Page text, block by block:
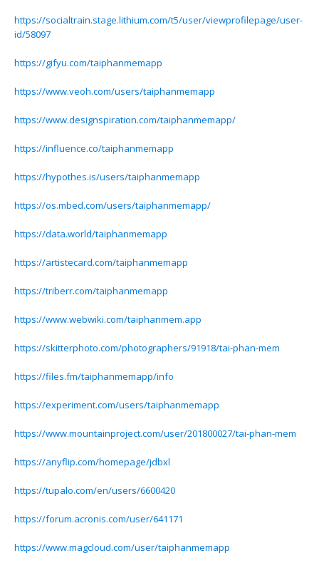
https://socialtrain.stage.lithium.com/t5/user/viewprofilepage/user-
id/58097
https://gifyu.com/taiphanmemapp
https://www.veoh.com/users/taiphanmemapp
https://www.designspiration.com/taiphanmemapp/
https://influence.co/taiphanmemapp
https://hypothes.is/users/taiphanmemapp
https://os.mbed.com/users/taiphanmemapp/
https://data.world/taiphanmemapp
https://artistecard.com/taiphanmemapp
https://triberr.com/taiphanmemapp
https://www.webwiki.com/taiphanmem.app
https://skitterphoto.com/photographers/91918/tai-phan-mem
https://files.fm/taiphanmemapp/info
https://experiment.com/users/taiphanmemapp
https://www.mountainproject.com/user/201800027/tai-phan-mem
https://anyflip.com/homepage/jdbxl
https://tupalo.com/en/users/6600420
https://forum.acronis.com/user/641171
https://www.magcloud.com/user/taiphanmemapp